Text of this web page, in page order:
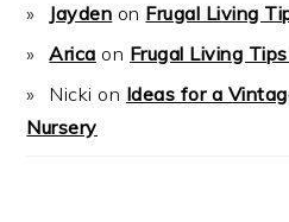
Jayden on Frugal Living
Arica on Frugal Living
Nicki on Ideas for a
Nursery